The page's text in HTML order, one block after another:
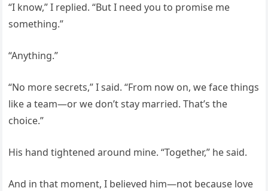
“I know,” I replied. “But I need you to promise me
something.”
“Anything.”
“No more secrets,” I said. “From now on, we face things
like a team—or we don’t stay married. That’s the
choice.”
His hand tightened around mine. “Together,” he said.
And in that moment, I believed him—not because love